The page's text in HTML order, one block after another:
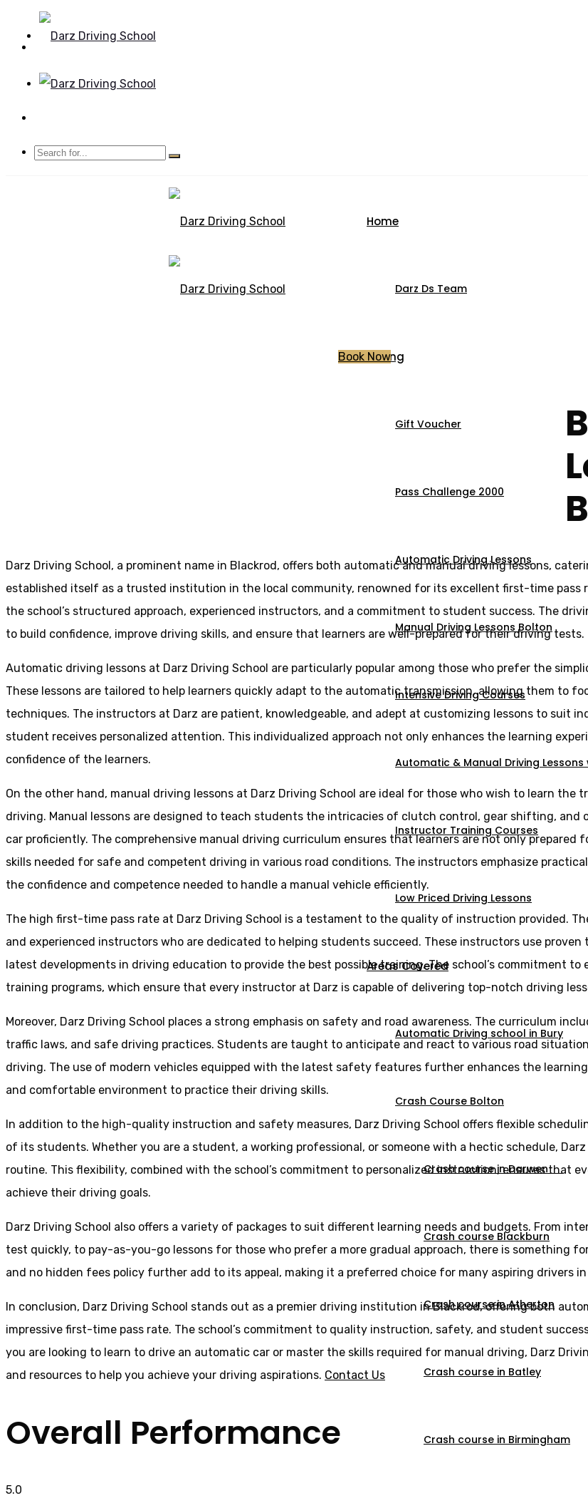
Home
Darz Ds Team
Pricing
Gift Voucher
Pass Challenge 2000
Automatic Driving Lessons
Manual Driving Lessons Bolton
Intensive Driving Courses
Automatic & Manual Driving
Instructor Training Courses
Low Priced Driving Lessons
Areas Covered
Automatic Driving school in Bury
Crash Course Bolton
Crash course in Darwen
Crash course Blackburn
Crash course in Atherton
Crash course in Batley
Crash course in Birmingham
Book Now
Darz Driving School, a prominent name in Blackrod, offers both automatic and manual driving lessons,
established itself as a trusted institution in the local community, renowned for its excellent first-time pass
the school’s structured approach, experienced instructors, and a commitment to student success. The
to build confidence, improve driving skills, and ensure that learners are well-prepared for their driving tests.
Automatic driving lessons at Darz Driving School are particularly popular among those who prefer the
These lessons are tailored to help learners quickly adapt to the automatic transmission, allowing them to
techniques. The instructors at Darz are patient, knowledgeable, and adept at customizing lessons to suit
student receives personalized attention. This individualized approach not only enhances the learning
confidence of the learners.
On the other hand, manual driving lessons at Darz Driving School are ideal for those who wish to learn the
driving. Manual lessons are designed to teach students the intricacies of clutch control, gear shifting, and
car proficiently. The comprehensive manual driving curriculum ensures that learners are not only
skills needed for safe and competent driving in various road conditions. The instructors emphasize
the confidence and competence needed to handle a manual vehicle efficiently.
The high first-time pass rate at Darz Driving School is a testament to the quality of instruction provided.
and experienced instructors who are dedicated to helping students succeed. These instructors use
latest developments in driving education to provide the best possible training. The school’s commitment
training programs, which ensure that every instructor at Darz is capable of delivering top-notch driving
Moreover, Darz Driving School places a strong emphasis on safety and road awareness. The curriculum
traffic laws, and safe driving practices. Students are taught to anticipate and react to various road
driving. The use of modern vehicles equipped with the latest safety features further enhances the
and comfortable environment to practice their driving skills.
In addition to the high-quality instruction and safety measures, Darz Driving School offers flexible
of its students. Whether you are a student, a working professional, or someone with a hectic schedule,
routine. This flexibility, combined with the school’s commitment to personalized instruction, ensures that
achieve their driving goals.
Darz Driving School also offers a variety of packages to suit different learning needs and budgets. From
test quickly, to pay-as-you-go lessons for those who prefer a more gradual approach, there is something
and no hidden fees policy further add to its appeal, making it a preferred choice for many aspiring drivers in
In conclusion, Darz Driving School stands out as a premier driving institution in Blackrod, offering both
impressive first-time pass rate. The school’s commitment to quality instruction, safety, and student
you are looking to learn to drive an automatic car or master the skills required for manual driving, Darz
and resources to help you achieve your driving aspirations. Contact Us
Overall Performance
5.0